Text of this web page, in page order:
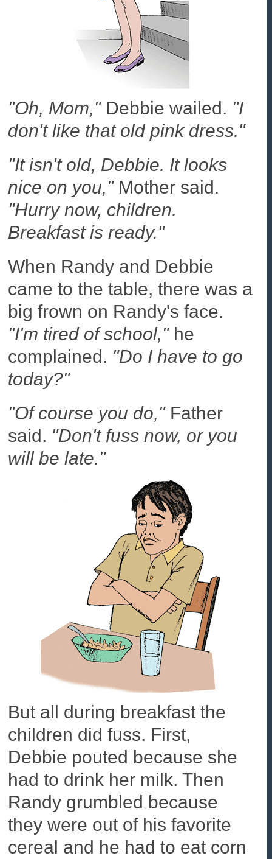
"Oh, Mom,"Debbie wailed. "I
don't like that old pink dress."
"It isn't old, Debbie. It looks
nice on you,"Mother said.
"Hurry now, children.
Breakfast is ready."
When Randy and Debbie
came to the table, there was a
big frown on Randy's face.
"I'm tired of school,"he
complained. "Do I have to go
today?"
"Of course you do,"Father
said. "Don't fuss now, or you
will be late."
But all during breakfast the
children did fuss. First,
Debbie pouted because she
had to drink her milk. Then
Randy grumbled because
they were out of his favorite
cereal and he had to eat corn